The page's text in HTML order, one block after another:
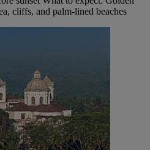
cliffs, and palm-lined beaches